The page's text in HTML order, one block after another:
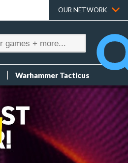
OUR NETWORK
Warhammer Tacticus